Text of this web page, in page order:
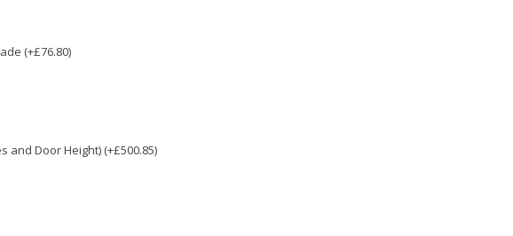
(+£76.80)
and Door Height) (+£500.85)